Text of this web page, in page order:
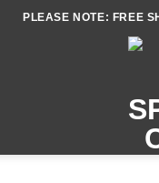
PLEASE NOTE: FREE